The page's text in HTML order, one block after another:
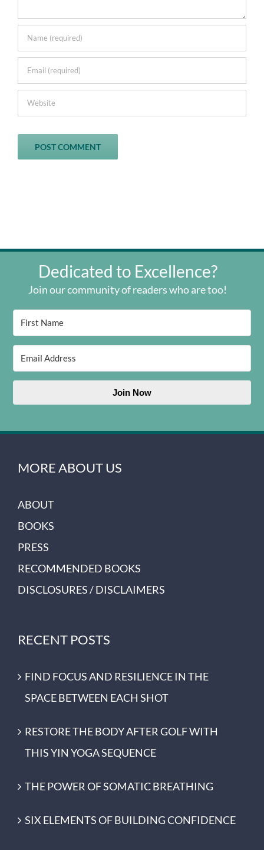
Dedicated to Excellence?
Join our community of readers who are too!
Join Now
MORE ABOUT US
ABOUT
BOOKS
PRESS
RECOMMENDED BOOKS
DISCLOSURES / DISCLAIMERS
RECENT POSTS
FIND FOCUS AND RESILIENCE IN THE
SPACE BETWEEN EACH SHOT
RESTORE THE BODY AFTER GOLF WITH
THIS YIN YOGA SEQUENCE
THE POWER OF SOMATIC BREATHING
SIX ELEMENTS OF BUILDING CONFIDENCE